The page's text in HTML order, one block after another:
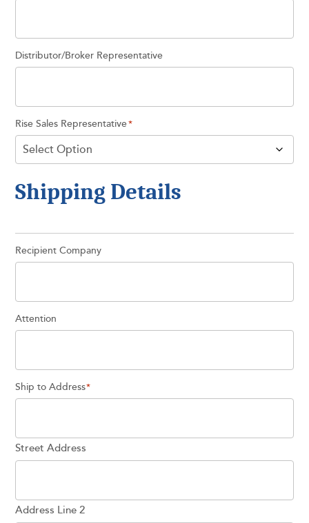
Distributor/Broker Representative
Rise Sales Representative*
Shipping Details
Recipient Company
Attention
Ship to Address*
Street Address
Address Line 2